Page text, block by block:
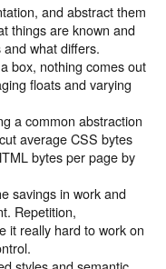
and abstract them
things are known and
what differs.
box, nothing comes out
floats and varying
a common abstraction
average CSS bytes
bytes per page by
savings in work and
Repetition,
it really hard to work on